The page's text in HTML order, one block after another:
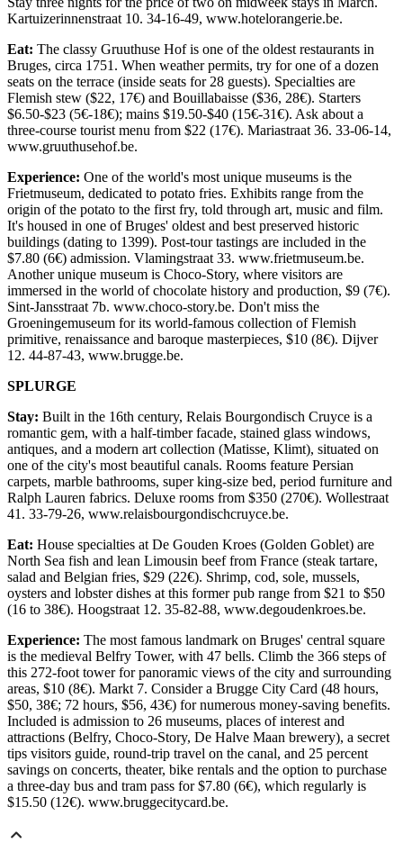
Kartuizerinnenstraat 10. 34-16-49, www.hotelorangerie.be.
Eat: The classy Gruuthuse Hof is one of the oldest restaurants in
Bruges, circa 1751. When weather permits, try for one of a dozen
seats on the terrace (inside seats for 28 guests). Specialties are
Flemish stew ($22, 17€) and Bouillabaisse ($36, 28€). Starters
$6.50-$23 (5€-18€); mains $19.50-$40 (15€-31€). Ask about a
three-course tourist menu from $22 (17€). Mariastraat 36. 33-06-14,
www.gruuthusehof.be.
Experience: One of the world's most unique museums is the
Frietmuseum, dedicated to potato fries. Exhibits range from the
origin of the potato to the first fry, told through art, music and film.
It's housed in one of Bruges' oldest and best preserved historic
buildings (dating to 1399). Post-tour tastings are included in the
$7.80 (6€) admission. Vlamingstraat 33. www.frietmuseum.be.
Another unique museum is Choco-Story, where visitors are
immersed in the world of chocolate history and production, $9 (7€).
Sint-Jansstraat 7b. www.choco-story.be. Don't miss the
Groeningemuseum for its world-famous collection of Flemish
primitive, renaissance and baroque masterpieces, $10 (8€). Dijver
12. 44-87-43, www.brugge.be.
SPLURGE
Stay: Built in the 16th century, Relais Bourgondisch Cruyce is a
romantic gem, with a half-timber facade, stained glass windows,
antiques, and a modern art collection (Matisse, Klimt), situated on
one of the city's most beautiful canals. Rooms feature Persian
carpets, marble bathrooms, super king-size bed, period furniture and
Ralph Lauren fabrics. Deluxe rooms from $350 (270€). Wollestraat
41. 33-79-26, www.relaisbourgondischcruyce.be.
Eat: House specialties at De Gouden Kroes (Golden Goblet) are
North Sea fish and lean Limousin beef from France (steak tartare,
salad and Belgian fries, $29 (22€). Shrimp, cod, sole, mussels,
oysters and lobster dishes at this former pub range from $21 to $50
(16 to 38€). Hoogstraat 12. 35-82-88, www.degoudenkroes.be.
Experience: The most famous landmark on Bruges' central square
is the medieval Belfry Tower, with 47 bells. Climb the 366 steps of
this 272-foot tower for panoramic views of the city and surrounding
areas, $10 (8€). Markt 7. Consider a Brugge City Card (48 hours,
$50, 38€; 72 hours, $56, 43€) for numerous money-saving benefits.
Included is admission to 26 museums, places of interest and
attractions (Belfry, Choco-Story, De Halve Maan brewery), a secret
tips visitors guide, round-trip travel on the canal, and 25 percent
savings on concerts, theater, bike rentals and the option to purchase
a three-day bus and tram pass for $7.80 (6€), which regularly is
$15.50 (12€). www.bruggecitycard.be.